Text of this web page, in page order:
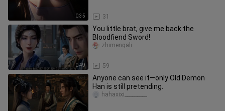
0:35 31
0:49
You little brat, give me back the
Bloodfiend Sword!
59
zhimengali
Anyone can see it—only Old Demon
Han is still pretending.
hahaxixi_________